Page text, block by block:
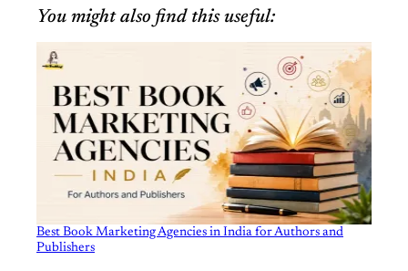
You might also find this useful:
Best Book Marketing Agencies in India for Authors and
Publishers